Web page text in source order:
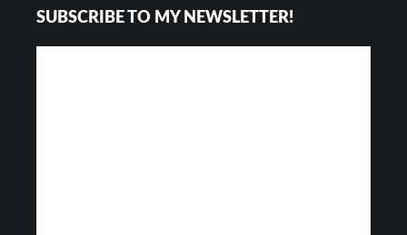
SUBSCRIBE TO MY NEWSLETTER!